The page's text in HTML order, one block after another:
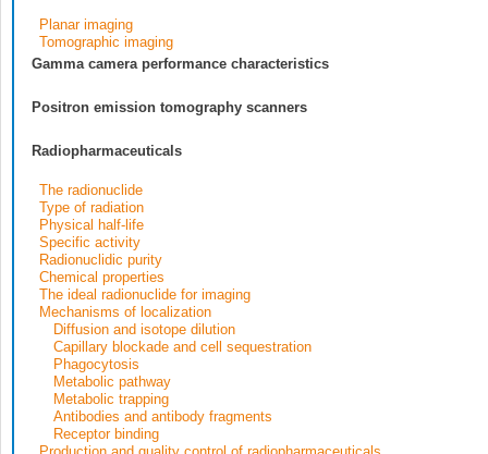
Planar imaging
Tomographic imaging
Gamma camera performance characteristics
Positron emission tomography scanners
Radiopharmaceuticals
The radionuclide
Type of radiation
Physical half-life
Specific activity
Radionuclidic purity
Chemical properties
The ideal radionuclide for imaging
Mechanisms of localization
Diffusion and isotope dilution
Capillary blockade and cell sequestration
Phagocytosis
Metabolic pathway
Metabolic trapping
Antibodies and antibody fragments
Receptor binding